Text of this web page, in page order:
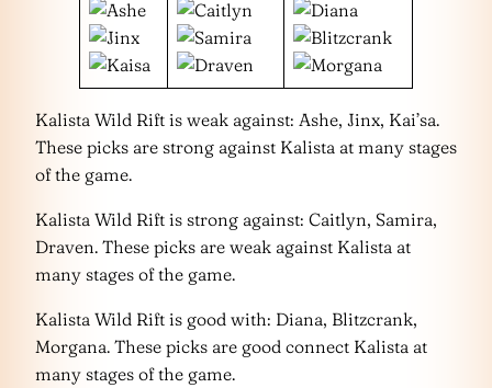
Kalista Wild Rift is weak against: Ashe, Jinx, Kai’sa.
These picks are strong against Kalista at many stages
of the game.
Kalista Wild Rift is strong against: Caitlyn, Samira,
Draven. These picks are weak against Kalista at
many stages of the game.
Kalista Wild Rift is good with: Diana, Blitzcrank,
Morgana. These picks are good connect Kalista at
many stages of the game.